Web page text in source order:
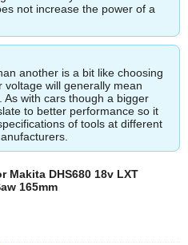
not increase the power of a
another is a bit like choosing
will generally mean
with cars though a bigger
to better performance so it
of tools at different
Makita DHS680 18v LXT
165mm